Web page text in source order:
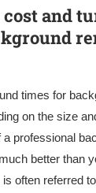
and
times for
on the size
professional
better than
often referred